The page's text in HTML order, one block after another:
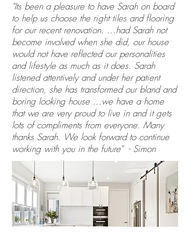
"Its been a pleasure to have Sarah on board
to help us choose the right tiles and flooring
for our recent renovation. ...had Sarah not
become involved when she did, our house
would not have reflected our personalities
and lifestyle as much as it does. Sarah
listened attentively and under her patient
direction, she has transformed our bland and
boring looking house ...we have a home
that we are very proud to live in and it gets
lots of compliments from everyone. Many
thanks Sarah. We look forward to continue
working with you in the future" - Simon